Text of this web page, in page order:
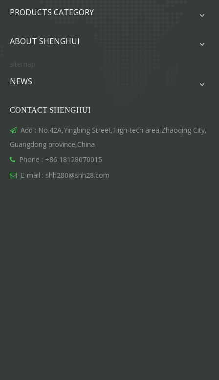
PRODUCTS CATEGORY
ABOUT SHENGHUI
sitemap
NEWS
CONTACT SHENGHUI
 Add : No.42A,Yingbing Street,High-tech area,Zhaoqing City,
Guangdong province,China
 Phone : +86 18128070015
 E-mail : shh280@shh28.com